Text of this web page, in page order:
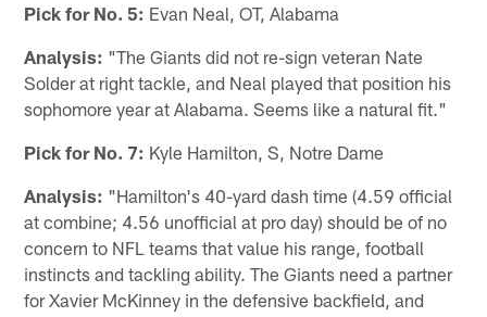
Pick for No. 5: Evan Neal, OT, Alabama
Analysis: "The Giants did not re-sign veteran Nate
Solder at right tackle, and Neal played that position his
sophomore year at Alabama. Seems like a natural fit."
Pick for No. 7: Kyle Hamilton, S, Notre Dame
Analysis: "Hamilton's 40-yard dash time (4.59 official
at combine; 4.56 unofficial at pro day) should be of no
concern to NFL teams that value his range, football
instincts and tackling ability. The Giants need a partner
for Xavier McKinney in the defensive backfield, and